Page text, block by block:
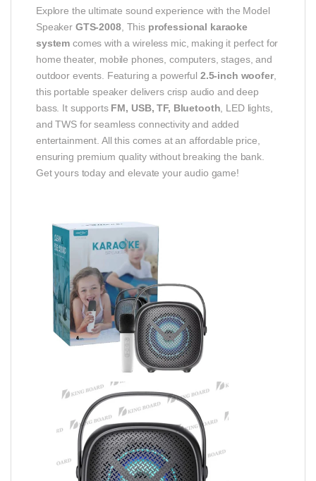
Explore the ultimate sound experience with the Model
Speaker GTS-2008, This professional karaoke
systemcomes with a wireless mic, making it perfect for
home theater, mobile phones, computers, stages, and
outdoor events. Featuring a powerful 2.5-inch woofer,
this portable speaker delivers crisp audio and deep
bass. It supports FM, USB, TF, Bluetooth, LED lights,
and TWS for seamless connectivity and added
entertainment. All this comes at an affordable price,
ensuring premium quality without breaking the bank.
Get yours today and elevate your audio game!